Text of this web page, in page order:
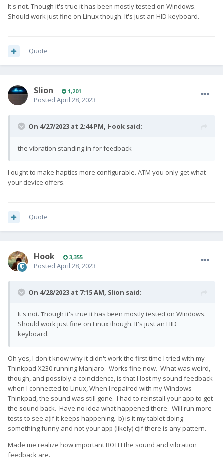
It's not. Though it's true it has been mostly tested on Windows.
Should work just fine on Linux though. It's just an HID keyboard.
Quote
Slion 1,201
Posted April 28, 2023
On 4/27/2023 at 2:44 PM, Hook said:
the vibration standing in for feedback
I ought to make haptics more configurable. ATM you only get what
your device offers.
Quote
Hook 3,355
Posted April 28, 2023
On 4/28/2023 at 7:15 AM, Slion said:
It's not. Though it's true it has been mostly tested on Windows.
Should work just fine on Linux though. It's just an HID
keyboard.
Oh yes, I don't know why it didn't work the first time I tried with my
Thinkpad X230 running Manjaro. Works fine now. What was weird,
though, and possibly a coincidence, is that I lost my sound feedback
when I connected to Linux, When I repaired with my Windows
Thinkpad, the sound was still gone. I had to reinstall your app to get
the sound back. Have no idea what happened there. Will run more
tests to see a)if it keeps happening. b) is it my tablet doing
something funny and not your app (likely) c)if there is any pattern.
Made me realize how important BOTH the sound and vibration
feedback are.